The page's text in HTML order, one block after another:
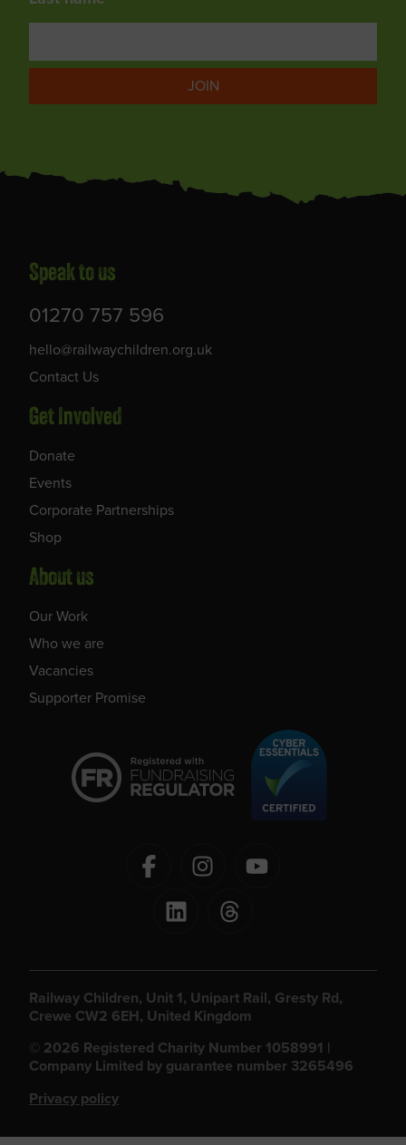
JOIN
Speak to us
01270 757 596
hello@railwaychildren.org.uk
Contact Us
Get Involved
Donate
Events
Corporate Partnerships
Shop
About us
Our Work
Who we are
Vacancies
Supporter Promise
Railway Children, Unit 1, Unipart Rail, Gresty Rd,
Crewe CW2 6EH, United Kingdom
© 2026 Registered Charity Number 1058991 |
Company Limited by guarantee number 3265496
Privacy policy